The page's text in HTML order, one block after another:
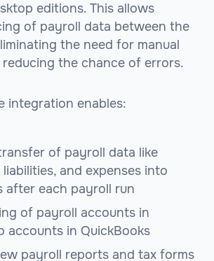
editions. This allows
of payroll data between the
the need for manual
the chance of errors.
integration enables:
of payroll data like
and expenses into
after each payroll run
of payroll accounts in
accounts in QuickBooks
payroll reports and tax forms